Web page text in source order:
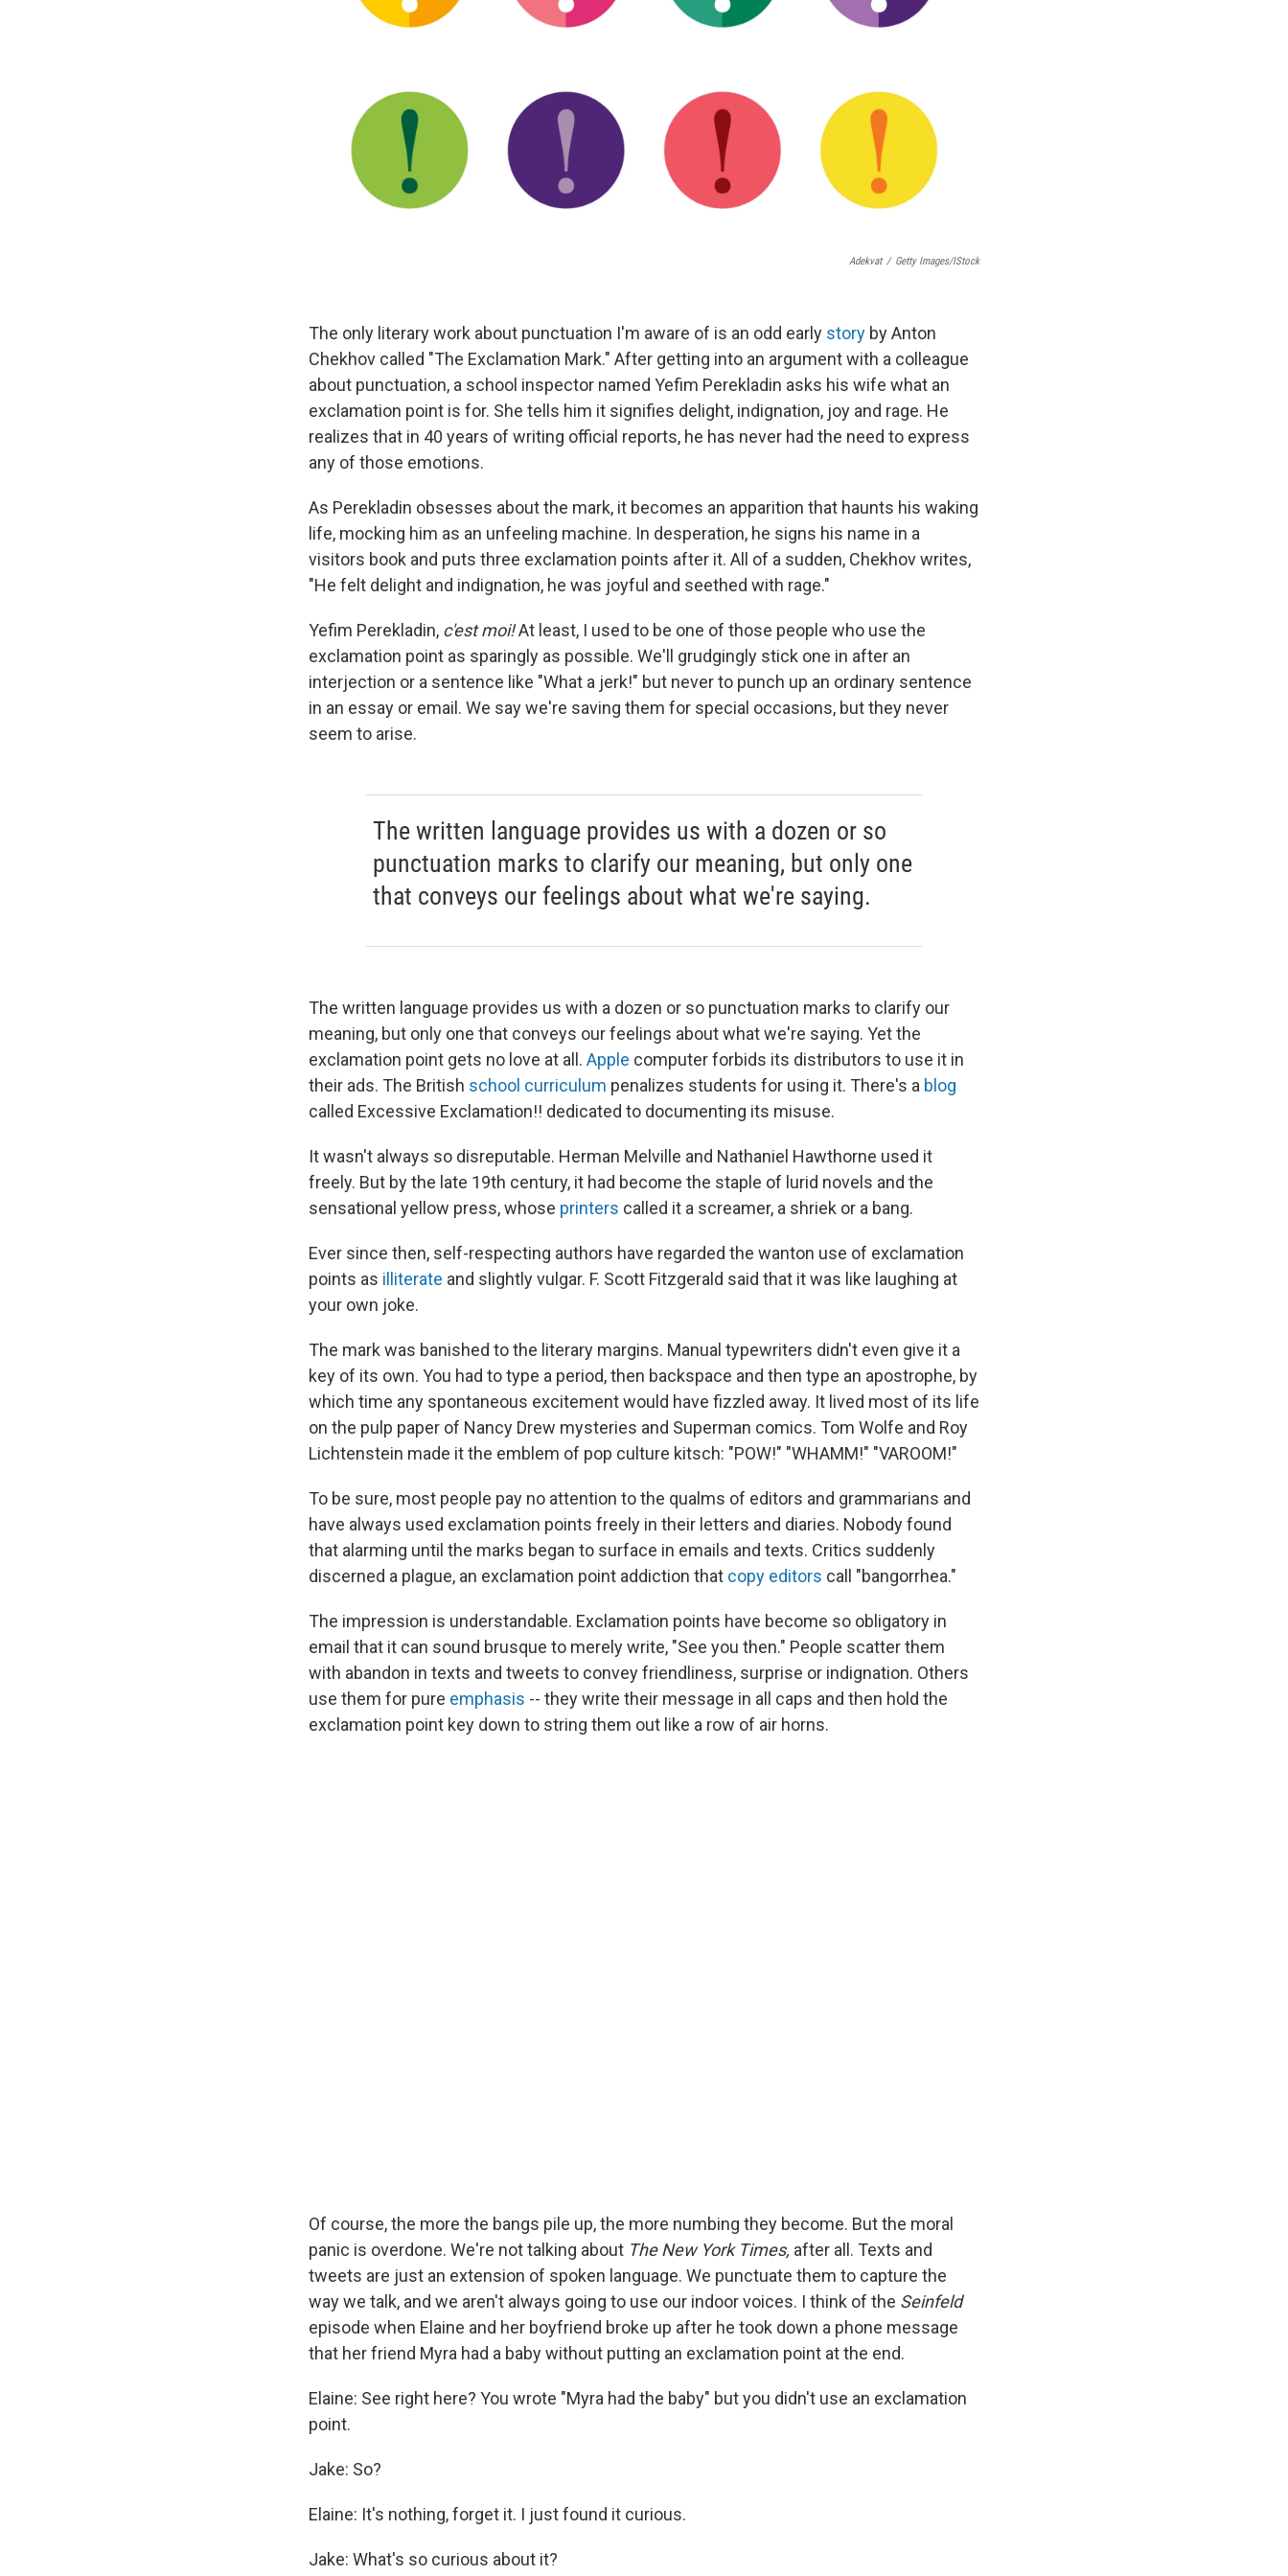
Adekvat / Getty Images/iStock
The only literary work about punctuation I'm aware of is an odd early story by Anton
Chekhov called "The Exclamation Mark." After getting into an argument with a colleague
about punctuation, a school inspector named Yefim Perekladin asks his wife what an
exclamation point is for. She tells him it signifies delight, indignation, joy and rage. He
realizes that in 40 years of writing official reports, he has never had the need to express
any of those emotions.
As Perekladin obsesses about the mark, it becomes an apparition that haunts his waking
life, mocking him as an unfeeling machine. In desperation, he signs his name in a
visitors book and puts three exclamation points after it. All of a sudden, Chekhov writes,
"He felt delight and indignation, he was joyful and seethed with rage."
Yefim Perekladin, c'est moi!At least, I used to be one of those people who use the
exclamation point as sparingly as possible. We'll grudgingly stick one in after an
interjection or a sentence like "What a jerk!" but never to punch up an ordinary sentence
in an essay or email. We say we're saving them for special occasions, but they never
seem to arise.
The written language provides us with a dozen or so
punctuation marks to clarify our meaning, but only one
that conveys our feelings about what we're saying.
The written language provides us with a dozen or so punctuation marks to clarify our
meaning, but only one that conveys our feelings about what we're saying. Yet the
exclamation point gets no love at all. Apple computer forbids its distributors to use it in
their ads. The British school curriculum penalizes students for using it. There's a blog
called Excessive Exclamation!! dedicated to documenting its misuse.
It wasn't always so disreputable. Herman Melville and Nathaniel Hawthorne used it
freely. But by the late 19th century, it had become the staple of lurid novels and the
sensational yellow press, whose printers called it a screamer, a shriek or a bang.
Ever since then, self-respecting authors have regarded the wanton use of exclamation
points as illiterate and slightly vulgar. F. Scott Fitzgerald said that it was like laughing at
your own joke.
The mark was banished to the literary margins. Manual typewriters didn't even give it a
key of its own. You had to type a period, then backspace and then type an apostrophe, by
which time any spontaneous excitement would have fizzled away. It lived most of its life
on the pulp paper of Nancy Drew mysteries and Superman comics. Tom Wolfe and Roy
Lichtenstein made it the emblem of pop culture kitsch: "POW!" "WHAMM!" "VAROOM!"
To be sure, most people pay no attention to the qualms of editors and grammarians and
have always used exclamation points freely in their letters and diaries. Nobody found
that alarming until the marks began to surface in emails and texts. Critics suddenly
discerned a plague, an exclamation point addiction that copy editors call "bangorrhea."
The impression is understandable. Exclamation points have become so obligatory in
email that it can sound brusque to merely write, "See you then." People scatter them
with abandon in texts and tweets to convey friendliness, surprise or indignation. Others
use them for pure emphasis -- they write their message in all caps and then hold the
exclamation point key down to string them out like a row of air horns.
Of course, the more the bangs pile up, the more numbing they become. But the moral
panic is overdone. We're not talking about The New York Times, after all. Texts and
tweets are just an extension of spoken language. We punctuate them to capture the
way we talk, and we aren't always going to use our indoor voices. I think of the Seinfeld
episode when Elaine and her boyfriend broke up after he took down a phone message
that her friend Myra had a baby without putting an exclamation point at the end.
Elaine: See right here? You wrote "Myra had the baby" but you didn't use an exclamation
point.
Jake: So?
Elaine: It's nothing, forget it. I just found it curious.
Jake: What's so curious about it?